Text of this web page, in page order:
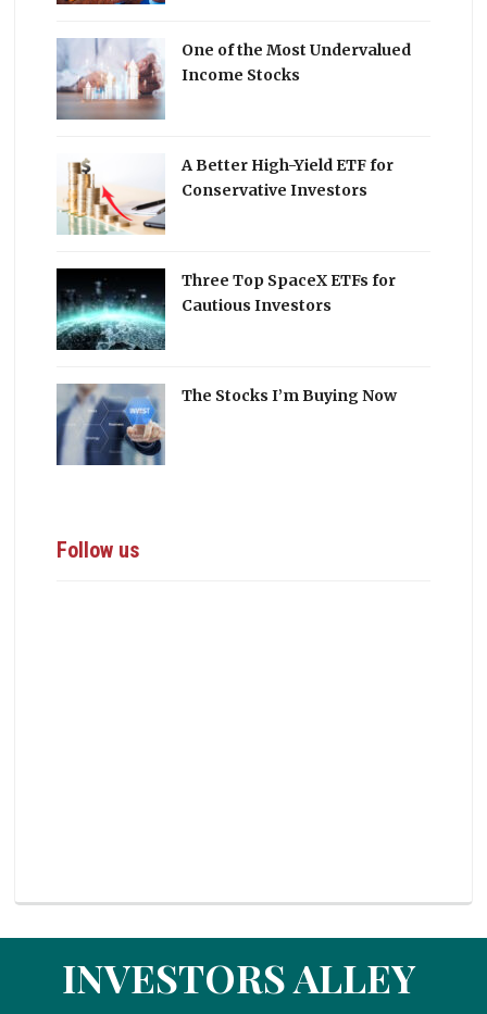
One of the Most Undervalued
Income Stocks
A Better High-Yield ETF for
Conservative Investors
Three Top SpaceX ETFs for
Cautious Investors
The Stocks I’m Buying Now
Follow us
INVESTORS ALLEY